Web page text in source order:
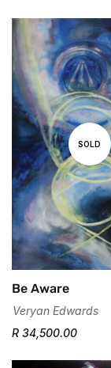
SOLD
Be Aware
Veryan Edwards
R 34,500.00